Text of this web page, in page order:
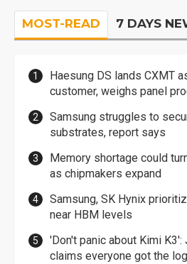
MOST-READ 7 DAYS
Haesung DS lands CXMT
customer, weighs panel
Samsung struggles to
substrates, report says
Memory shortage could
as chipmakers expand
Samsung, SK Hynix
near HBM levels
'Don't panic about Kimi K3':
claims everyone got the